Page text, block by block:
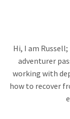
Hi, I am
adventurer
working with
how to recover